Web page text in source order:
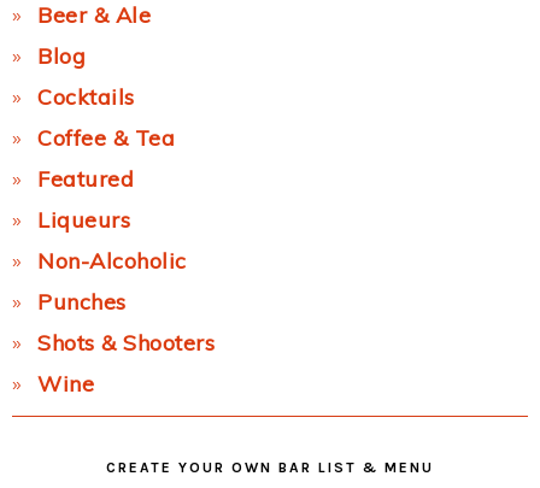
Beer & Ale
Blog
Cocktails
Coffee & Tea
Featured
Liqueurs
Non-Alcoholic
Punches
Shots & Shooters
Wine
CREATE YOUR OWN BAR LIST & MENU